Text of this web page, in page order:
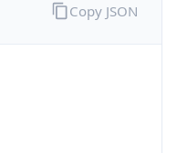
Copy JSON